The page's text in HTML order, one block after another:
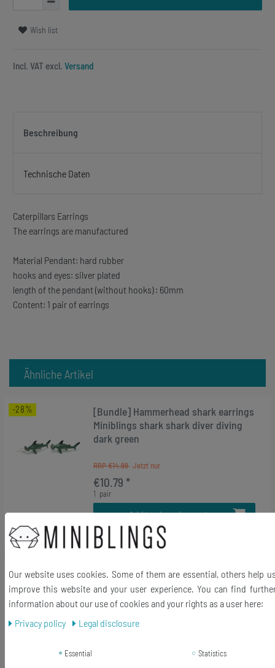
Wish list
Incl. VAT excl. Versand
Beschreibung
Technische Daten
Caterpillars Earrings
The earrings are manufactured
Material Pendant: hard rubber
hooks and eyes: silver plated
length of the pendant (without hooks) : 60mm
Content: 1 pair of earrings
Ähnliche Artikel
-28%
[Bundle] Hammerhead shark earrings
Miniblings shark shark diver diving
dark green
RRP €14.99
€10.79 *
1 pair
Add to shopping cart
*Incl. VAT excl. Shipping
-28%
[Bundle] Set Of 3 Butterfly Charm
Pendant Insect Caterpillar Moth
Bracelet Mix Multicolor
RRP €14.99
Our website uses cookies. Some of them are essential, others help
improve this website and your user experience. You can find
information about our use of cookies and your rights as a user here:
Privacy policy
Legal disclosure
Essential
Statistics